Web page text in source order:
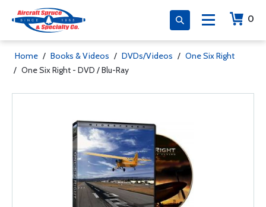
0
Home / Books & Videos / DVDs/Videos / One Six Right
/ One Six Right - DVD / Blu-Ray